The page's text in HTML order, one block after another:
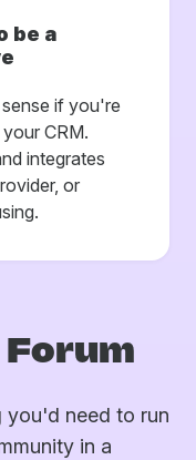
be a
if you're
CRM.
integrates
or
Forum
you'd need to run
in a